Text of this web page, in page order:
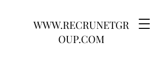
WWW.RECRUNETGR
OUP.COM